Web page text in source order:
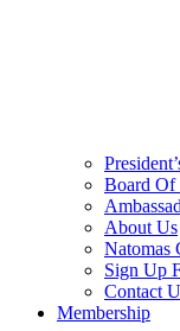
Board Of
About Us
Natomas
Sign Up
Contact
Membership